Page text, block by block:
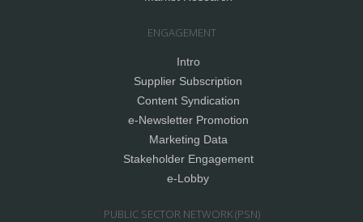
ENGAGEMENT
Intro
Supplier Subscription
Content Syndication
e-Newsletter Promotion
Marketing Data
Stakeholder Engagement
e-Lobby
PUBLIC SECTOR NETWORK (PSN)